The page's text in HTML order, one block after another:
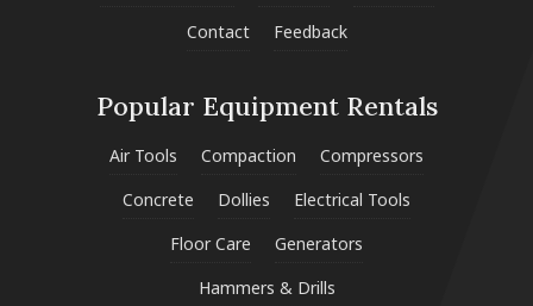
Contact
Feedback
Popular Equipment Rentals
Air Tools Compaction
Compressors
Concrete
Dollies
Electrical Tools
Floor Care
Generators
Hammers & Drills